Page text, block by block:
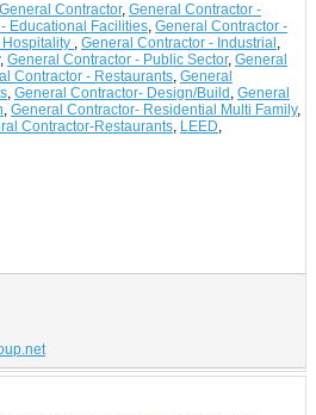
General Contractor, General Contractor -
Educational Facilities, General Contractor -
, General Contractor - Industrial ,
, General Contractor - Public Sector, General
Contractor - Restaurants, General
, General Contractor- Design/Build , General
, General Contractor- Residential Multi Family,
Contractor-Restaurants, LEED,